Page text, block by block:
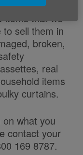
items that we
sell them in
broken,
real
items
curtains.
what you
contact your
169 8787.